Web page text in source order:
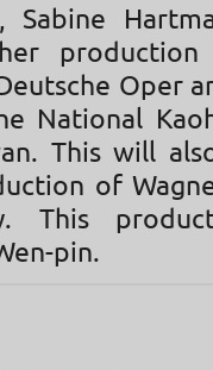
Sabine
production
Oper
National
This will
of
This
pin.